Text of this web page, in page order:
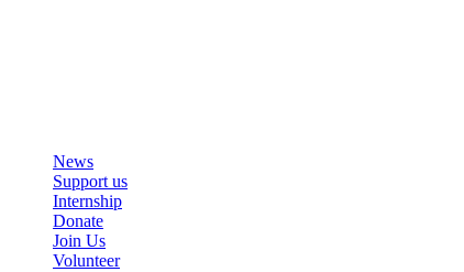
News
Support us
Internship
Donate
Join Us
Volunteer